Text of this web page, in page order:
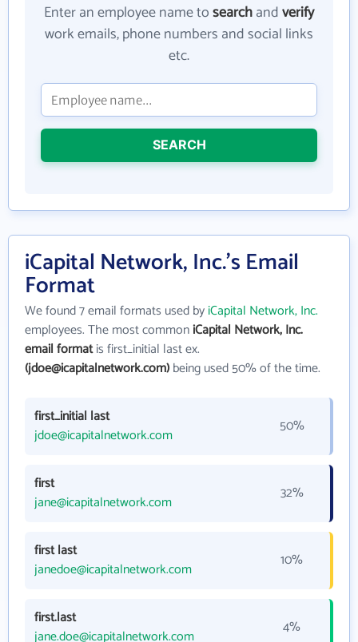
Enter an employee name tosearchandverify
work emails, phone numbers and social links
etc.
SEARCH
iCapital Network, Inc.'s Email
Format
We found 7 email formats used byiCapital Network, Inc.
employees. The most commoniCapital Network, Inc.
email formatis first_initial last ex.
(jdoe@icapitalnetwork.com)being used 50% of the time.
first_initial last
jdoe@icapitalnetwork.com
50%
first
jane@icapitalnetwork.com
32%
first last
janedoe@icapitalnetwork.com
10%
first.last
jane.doe@icapitalnetwork.com
4%